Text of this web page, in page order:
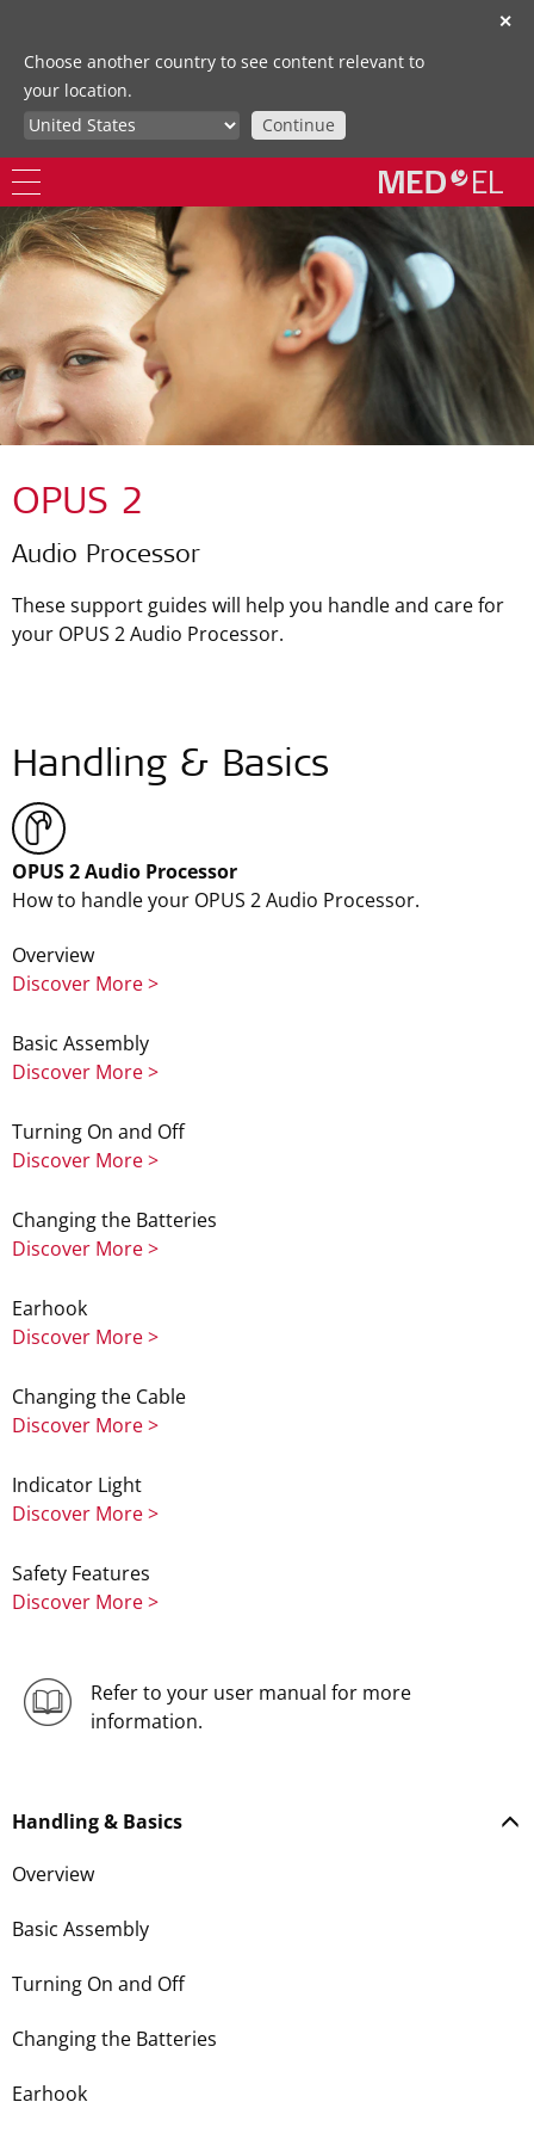
✕
Choose another country to see content relevant to
your location.
Continue
OPUS 2
Audio Processor
These support guides will help you handle and care for
your OPUS 2 Audio Processor.
Handling & Basics
OPUS 2 Audio Processor
How to handle your OPUS 2 Audio Processor.
Overview
Discover More >
Basic Assembly
Discover More >
Turning On and Off
Discover More >
Changing the Batteries
Discover More >
Earhook
Discover More >
Changing the Cable
Discover More >
Indicator Light
Discover More >
Safety Features
Discover More >
Refer to your user manual for more
information.
Handling & Basics
Overview
Basic Assembly
Turning On and Off
Changing the Batteries
Earhook